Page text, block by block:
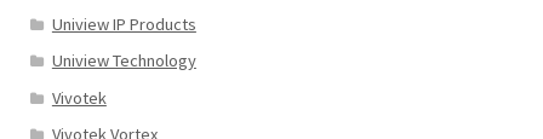
Uniview IP Products
Uniview Technology
Vivotek
Vivotek Vortex